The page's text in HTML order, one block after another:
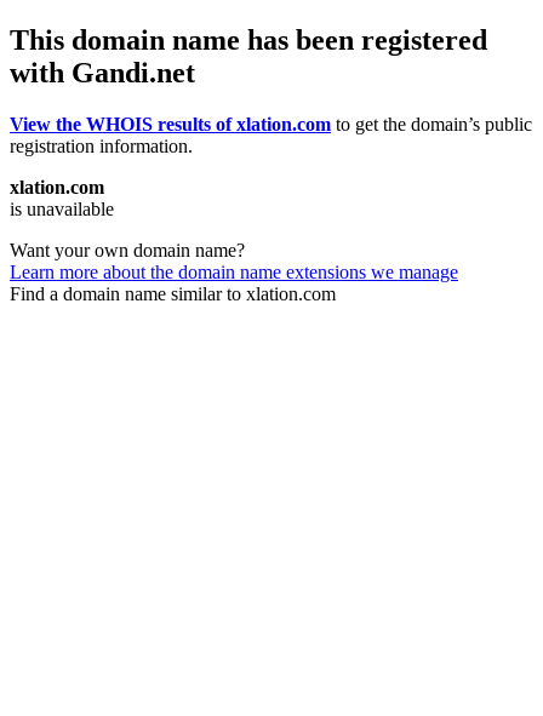
This domain name has been registered
with Gandi.net
View the WHOIS results of xlation.com to get the domain’s public
registration information.
xlation.com
is unavailable
Want your own domain name?
Learn more about the domain name extensions we manage
Find a domain name similar to xlation.com